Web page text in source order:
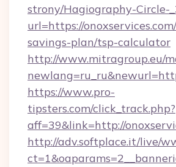
strony/Hagiography-Circle-
url=https://
savings-plan/tsp-calculator
http://www.mitragroup.eu/
https://www.pro-
tipsters.com/click_track.php?
aff=39&link=http://
http://adv.softplace.it/live/